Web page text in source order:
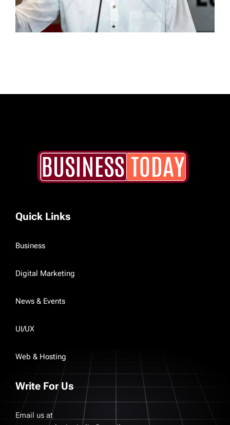
Quick Links
Business
Digital Marketing
News & Events
UI/UX
Web & Hosting
Write For Us
Email us at